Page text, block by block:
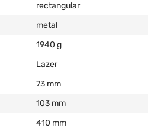
rectangular
metal
1940 g
Lazer
73 mm
103 mm
410 mm